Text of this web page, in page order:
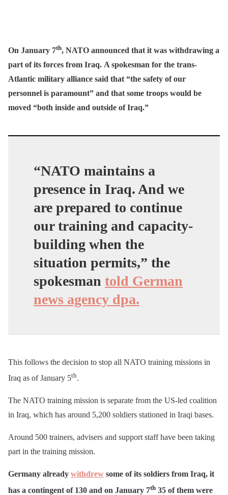
On January 7th, NATO announced that it was withdrawing a
part of its forces from Iraq. A spokesman for the trans-
Atlantic military alliance said that “the safety of our
personnel is paramount” and that some troops would be
moved “both inside and outside of Iraq.”
“NATO maintains a
presence in Iraq. And we
are prepared to continue
our training and capacity-
building when the
situation permits,” the
spokesman told German
news agency dpa.
This follows the decision to stop all NATO training missions in
Iraq as of January 5th.
The NATO training mission is separate from the US-led coalition
in Iraq, which has around 5,200 soldiers stationed in Iraqi bases.
Around 500 trainers, advisers and support staff have been taking
part in the training mission.
Germany already withdrew some of its soldiers from Iraq, it
has a contingent of 130 and on January 7th 35 of them were